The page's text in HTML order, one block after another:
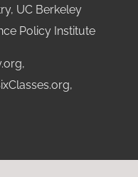
UC Berkeley
Policy Institute
,